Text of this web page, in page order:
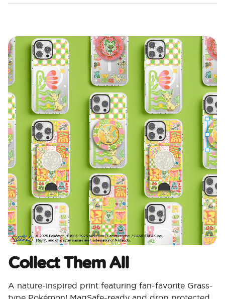
Collect Them All
A nature-inspired print featuring fan-favorite Grass-